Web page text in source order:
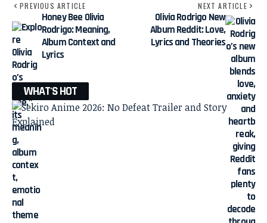
PREVIOUS ARTICLE
Honey Bee Olivia
Rodrigo: Meaning,
Album Context and
Lyrics
NEXT ARTICLE
Olivia Rodrigo New
Album Reddit: Love,
Lyrics and Theories
WHAT'S HOT